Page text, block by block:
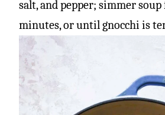
salt, and pepper; simmer soup
minutes, or until gnocchi is